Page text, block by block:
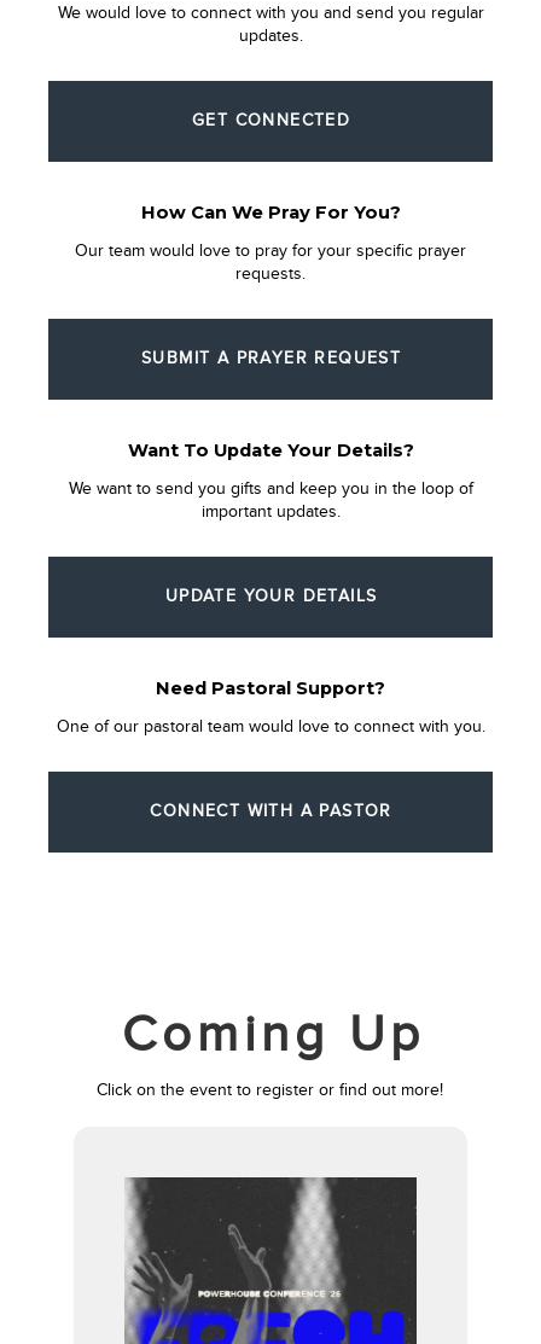
We would love to connect with you and send you regular
updates.
GET CONNECTED
How Can We Pray For You?
Our team would love to pray for your specific prayer
requests.
SUBMIT A PRAYER REQUEST
Want To Update Your Details?
We want to send you gifts and keep you in the loop of
important updates.
UPDATE YOUR DETAILS
Need Pastoral Support?
One of our pastoral team would love to connect with you.
CONNECT WITH A PASTOR
Coming Up
Click on the event to register or find out more!